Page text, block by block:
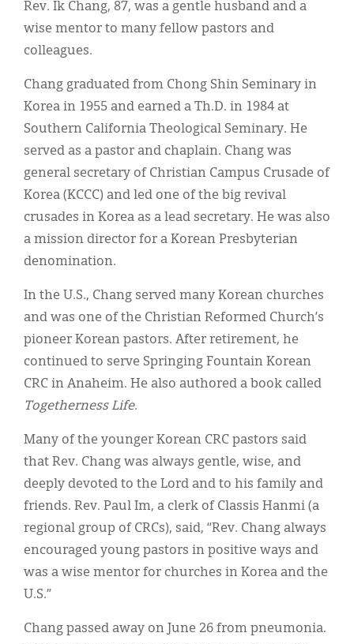
Rev. Ik Chang, 87, was a gentle husband and a
wise mentor to many fellow pastors and
colleagues.
Chang graduated from Chong Shin Seminary in
Korea in 1955 and earned a Th.D. in 1984 at
Southern California Theological Seminary. He
served as a pastor and chaplain. Chang was
general secretary of Christian Campus Crusade of
Korea (KCCC) and led one of the big revival
crusades in Korea as a lead secretary. He was also
a mission director for a Korean Presbyterian
denomination.
In the U.S., Chang served many Korean churches
and was one of the Christian Reformed Church’s
pioneer Korean pastors. After retirement, he
continued to serve Springing Fountain Korean
CRC in Anaheim. He also authored a book called
Togetherness Life.
Many of the younger Korean CRC pastors said
that Rev. Chang was always gentle, wise, and
deeply devoted to the Lord and to his family and
friends. Rev. Paul Im, a clerk of Classis Hanmi (a
regional group of CRCs), said, “Rev. Chang always
encouraged young pastors in positive ways and
was a wise mentor for churches in Korea and the
U.S.”
Chang passed away on June 26 from pneumonia.
Display Ads
About
한국어
Español